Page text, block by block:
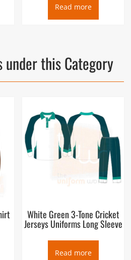
Read more
this Category
White Green 3-Tone Cricket
Jerseys Uniforms Long Sleeve
Read more